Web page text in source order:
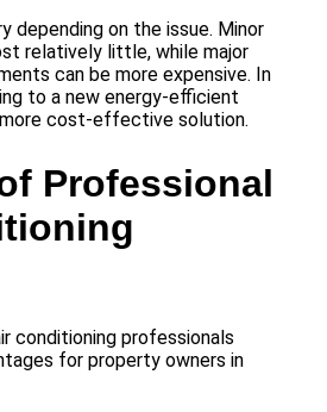
depending on the issue. Minor
relatively little, while major
can be more expensive. In
to a new energy-efficient
cost-effective solution.
Professional
conditioning professionals
for property owners in